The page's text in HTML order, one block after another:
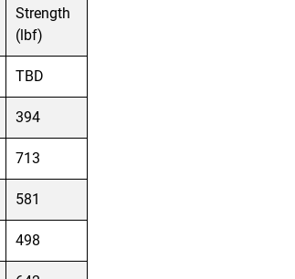
Strength
(lbf)
TBD
394
713
581
498